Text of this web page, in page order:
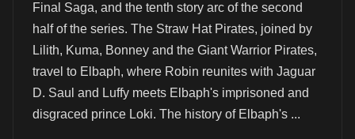
Final Saga, and the tenth story arc of the second
half of the series. The Straw Hat Pirates, joined by
Lilith, Kuma, Bonney and the Giant Warrior Pirates,
travel to Elbaph, where Robin reunites with Jaguar
D. Saul and Luffy meets Elbaph's imprisoned and
disgraced prince Loki. The history of Elbaph's ...